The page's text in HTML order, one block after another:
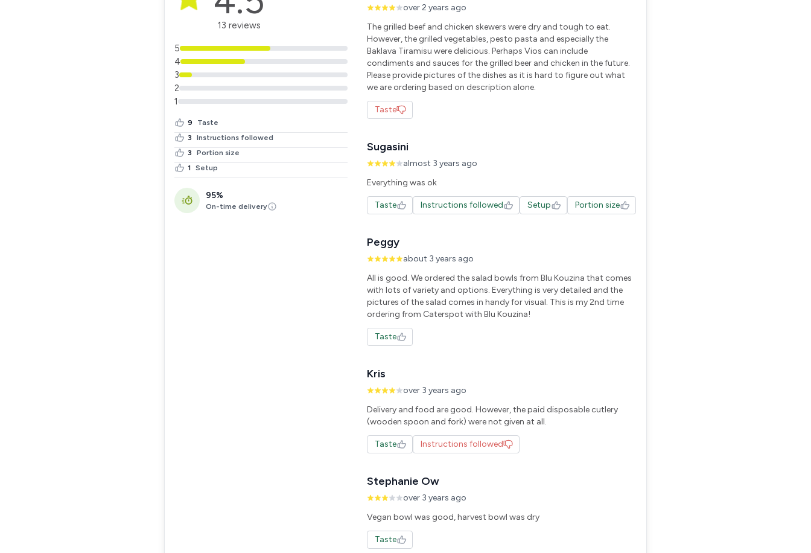
13 reviews
5
4
3
2
1
9
Taste
3
Instructions followed
3
Portion size
1
Setup
95%
On-time delivery
over 2 years ago
The grilled beef and chicken skewers were dry and tough to eat.
However, the grilled vegetables, pesto pasta and especially the
Baklava Tiramisu were delicious. Perhaps Vios can include
condiments and sauces for the grilled beer and chicken in the future.
Please provide pictures of the dishes as it is hard to figure out what
we are ordering based on description alone.
Taste
Sugasini
almost 3 years ago
Everything was ok
Taste Instructions followed Setup Portion size
Peggy
about 3 years ago
All is good. We ordered the salad bowls from Blu Kouzina that comes
with lots of variety and options. Everything is very detailed and the
pictures of the salad comes in handy for visual. This is my 2nd time
Taste
Kris
over 3 years ago
Delivery and food are good. However, the paid disposable cutlery
Taste Instructions followed
Stephanie Ow
over 3 years ago
Taste